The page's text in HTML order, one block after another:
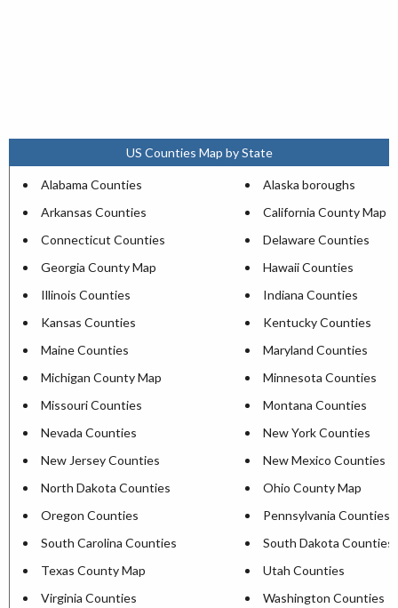
US Counties Map by State
Alabama Counties
Alaska boroughs
Arkansas Counties
California County Map
Connecticut Counties
Delaware Counties
Georgia County Map
Hawaii Counties
Illinois Counties
Indiana Counties
Kansas Counties
Kentucky Counties
Maine Counties
Maryland Counties
Michigan County Map
Minnesota Counties
Missouri Counties
Montana Counties
Nevada Counties
New York Counties
New Jersey Counties
New Mexico Counties
North Dakota Counties
Ohio County Map
Oregon Counties
Pennsylvania Counties
South Carolina Counties
South Dakota Counties
Texas County Map
Utah Counties
Virginia Counties
Washington Counties